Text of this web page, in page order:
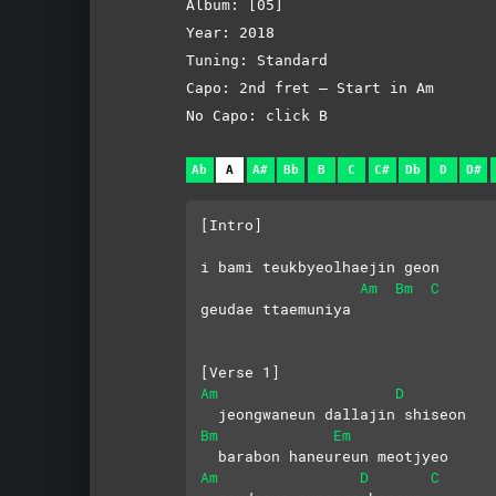
Album: [05]
Year: 2018
Tuning: Standard
Capo: 2nd fret – Start in Am
No Capo: click B
Ab A A# Bb B C C# Db D D#
[Intro]
i bami teukbyeolhaejin geon
Am
Bm
C
geudae ttaemuniya
[Verse 1]
Am
D
  jeongwaneun dallajin shiseon
Bm
Em
  barabon haneureun meotjyeo
Am
D
C